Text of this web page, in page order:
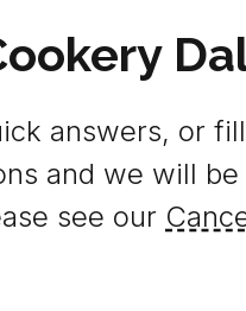
answers, or
and we will be
see our